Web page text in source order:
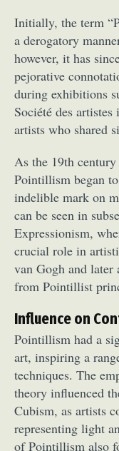
Abstract
Animal
Artistic Nude
Collage &
Crafting
Digital Art
Exhibition
Initially, the term
a derogatory
however, it has
pejorative
during exhibitions
Société des
artists who shared
As the 19th
Pointillism began
indelible mark on
can be seen in
Expressionism,
crucial role in
van Gogh and later
from Pointillist
Influence on
Pointillism had a
art, inspiring a
techniques. The
theory influenced
Cubism, as artists
representing light
of Pointillism also